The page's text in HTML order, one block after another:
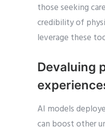
those seeking
credibility of
leverage these
Devaluing
AI models
can boost other